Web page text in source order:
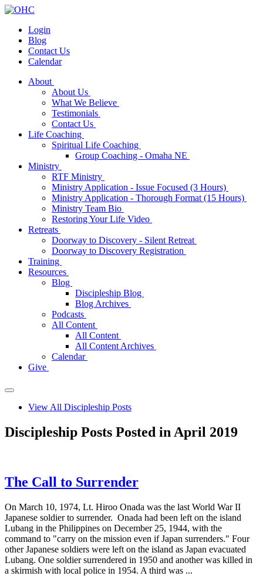
Login
Blog
Contact Us
Calendar
About
About Us
What We Believe
Testimonials
Contact Us
Life Coaching
Spiritual Life Coaching
Group Coaching - Omaha NE
Ministry
RTF Ministry
Ministry Application - Issue Focused (3 Hours)
Ministry Application - Thorough Format (15 Hours)
Ministry Team Bio
Restoring Your Life Video
Retreats
Doorway to Discovery - Silent Retreat
Doorway to Discovery Registration
Training
Resources
Blog
Discipleship Blog
Blog Archives
Podcasts
All Content
All Content
All Content Archives
Calendar
Give
View All Discipleship Posts
Discipleship Posts Posted in April 2019
The Call to Surrender
On March 10, 1974, Lt. Hiroo Onada was the last World War II
Japanese soldier to surrender. Onada had been left on the island
Lubang in the Philippines on December 25, 1944, with the
command to "carry on the mission even if Japan surrenders." Four
other Japanese soldiers were left on the island as Japan evacuated
Lubang. One soldier surrendered in 1950 and another was killed in
a skirmish with local police in 1954. A third was ...